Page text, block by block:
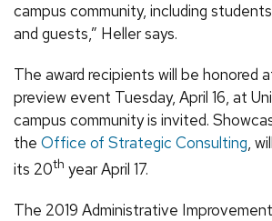
campus community, including
and guests,” Heller says.
The award recipients will be honored
preview event Tuesday, April 16, at
campus community is invited.
the Office of Strategic Consulting,
its 20th year April 17.
The 2019 Administrative